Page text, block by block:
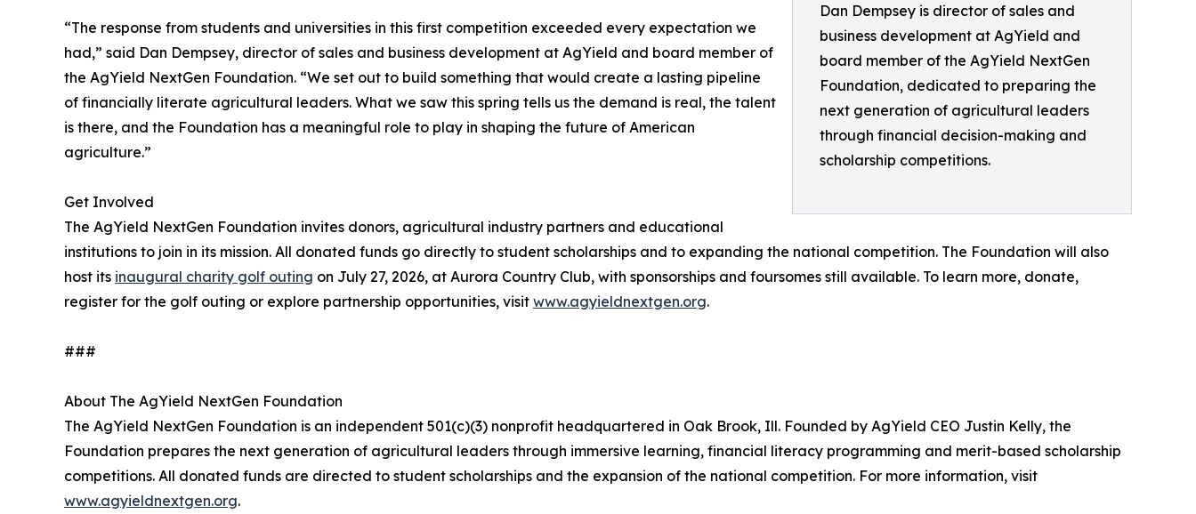
Dan Dempsey is director of sales and
business development at AgYield and
board member of the AgYield NextGen
Foundation, dedicated to preparing the
next generation of agricultural leaders
through financial decision-making and
scholarship competitions.
“The response from students and universities in this first competition exceeded every expectation we
had,” said Dan Dempsey, director of sales and business development at AgYield and board member of
the AgYield NextGen Foundation. “We set out to build something that would create a lasting pipeline
of financially literate agricultural leaders. What we saw this spring tells us the demand is real, the talent
is there, and the Foundation has a meaningful role to play in shaping the future of American
agriculture.”
Get Involved
The AgYield NextGen Foundation invites donors, agricultural industry partners and educational
institutions to join in its mission. All donated funds go directly to student scholarships and to expanding the national competition. The Foundation will also
host its inaugural charity golf outing on July 27, 2026, at Aurora Country Club, with sponsorships and foursomes still available. To learn more, donate,
register for the golf outing or explore partnership opportunities, visit www.agyieldnextgen.org.
###
About The AgYield NextGen Foundation
The AgYield NextGen Foundation is an independent 501(c)(3) nonprofit headquartered in Oak Brook, Ill. Founded by AgYield CEO Justin Kelly, the
Foundation prepares the next generation of agricultural leaders through immersive learning, financial literacy programming and merit-based scholarship
competitions. All donated funds are directed to student scholarships and the expansion of the national competition. For more information, visit
www.agyieldnextgen.org.